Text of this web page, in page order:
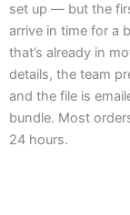
set up — but the
arrive in time for a
that’s already in
details, the team
and the file is
bundle. Most
24 hours.